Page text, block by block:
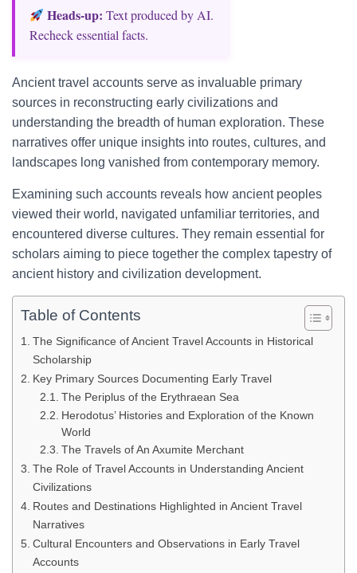
Heads‑up: Text produced by AI.
Recheck essential facts.
Ancient travel accounts serve as invaluable primary
sources in reconstructing early civilizations and
understanding the breadth of human exploration. These
narratives offer unique insights into routes, cultures, and
landscapes long vanished from contemporary memory.
Examining such accounts reveals how ancient peoples
viewed their world, navigated unfamiliar territories, and
encountered diverse cultures. They remain essential for
scholars aiming to piece together the complex tapestry of
ancient history and civilization development.
Table of Contents
The Significance of Ancient Travel Accounts in Historical
Scholarship
Key Primary Sources Documenting Early Travel
The Periplus of the Erythraean Sea
Herodotus’ Histories and Exploration of the Known
World
The Travels of An Axumite Merchant
The Role of Travel Accounts in Understanding Ancient
Civilizations
Routes and Destinations Highlighted in Ancient Travel
Narratives
Cultural Encounters and Observations in Early Travel
Accounts